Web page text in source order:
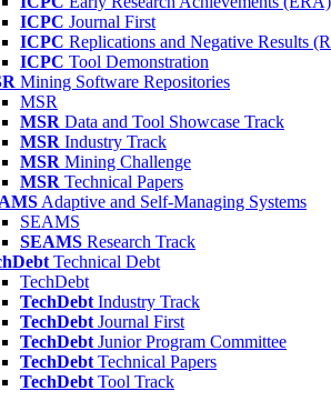
ICPC Journal First
ICPC Replications and Negative Results
ICPC Tool Demonstration
Mining Software Repositories
MSR
MSR Data and Tool Showcase Track
MSR Industry Track
MSR Mining Challenge
MSR Technical Papers
Adaptive and Self-Managing Systems
SEAMS
SEAMS Research Track
Technical Debt
TechDebt
TechDebt Industry Track
TechDebt Journal First
TechDebt Junior Program Committee
TechDebt Technical Papers
TechDebt Tool Track